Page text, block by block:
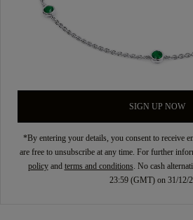
SIGN UP NOW
*By entering your details, you consent to receive
are free to unsubscribe at any time. For further
policyand terms and conditions. No cash
23:59 (GMT) on 31/12/